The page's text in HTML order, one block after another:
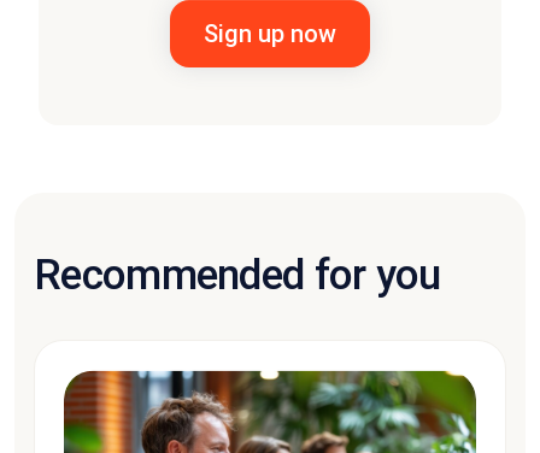
Recommended for you